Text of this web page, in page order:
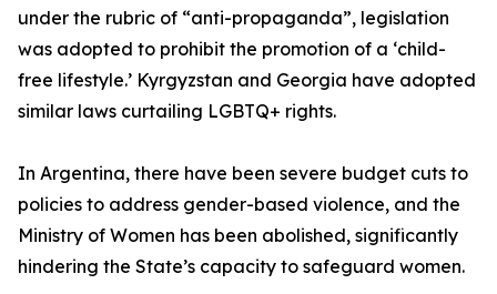
under the rubric of “anti-propaganda”, legislation
was adopted to prohibit the promotion of a ‘child-
free lifestyle.’ Kyrgyzstan and Georgia have adopted
similar laws curtailing LGBTQ+ rights.
In Argentina, there have been severe budget cuts to
policies to address gender-based violence, and the
Ministry of Women has been abolished, significantly
hindering the State’s capacity to safeguard women.